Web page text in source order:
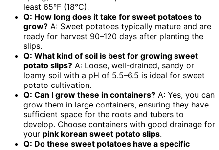
least 65°F (18°C).
Q: How long does it take for sweet potatoes to
grow? A: Sweet potatoes typically mature and are
ready for harvest 90–120 days after planting the
slips.
Q: What kind of soil is best for growing sweet
potato slips? A: Loose, well-drained, sandy or
loamy soil with a pH of 5.5–6.5 is ideal for sweet
potato cultivation.
Q: Can I grow these in containers? A: Yes, you can
grow them in large containers, ensuring they have
sufficient space for the roots and tubers to
develop. Choose containers with good drainage for
your pink korean sweet potato slips.
Q: Do these sweet potatoes have a specific